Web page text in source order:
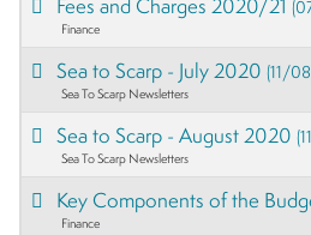
Finance
Sea to Scarp - July 2020(11/
Sea To Scarp Newsletters
Sea to Scarp - August 2020
Sea To Scarp Newsletters
Key Components of the
Finance